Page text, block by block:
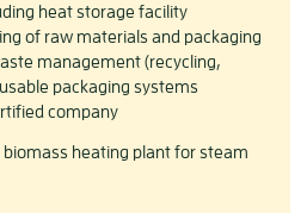
heat storage facility
of raw materials and packaging
management (recycling,
packaging systems
company
heating plant for steam